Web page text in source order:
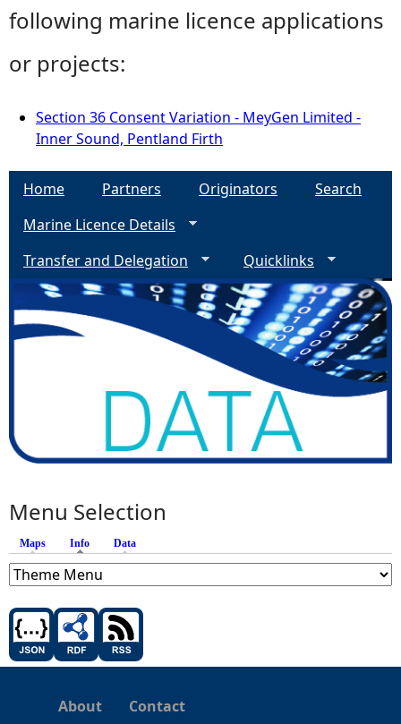
following marine licence applications
or projects:
Section 36 Consent Variation - MeyGen Limited -
Inner Sound, Pentland Firth
Home Partners Originators
Search
Marine Licence Details
Transfer and Delegation
Quicklinks
Menu Selection
Maps Info (active tab)
Data
About Contact